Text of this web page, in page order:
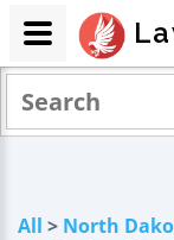
All > North